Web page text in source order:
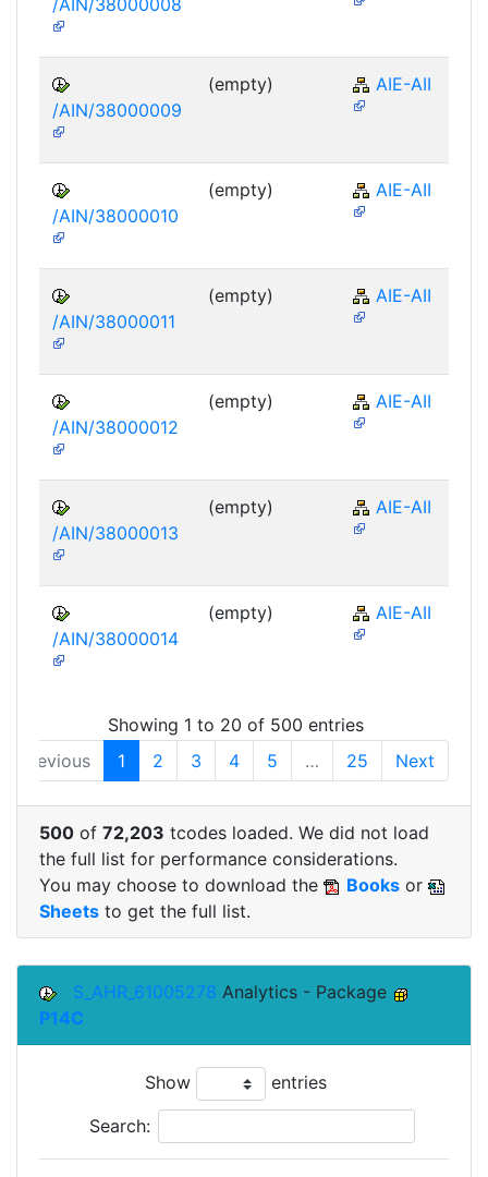
/AIN/38000009
(empty) AIE-AII
/AIN/38000010
(empty) AIE-AII
/AIN/38000011
(empty) AIE-AII
/AIN/38000012
(empty) AIE-AII
/AIN/38000013
(empty) AIE-AII
/AIN/38000014
(empty) AIE-AII
Showing 1 to 20 of 500 entries
Previous
1 2 3 4 5 … 25 Next
500 of 72,203 tcodes loaded. We did not load
the full list for performance considerations.
You may choose to download the
Books or
Sheets to get the full list.
S_AHR_61005278 Analytics - Package
P14C
Show entries
Search: